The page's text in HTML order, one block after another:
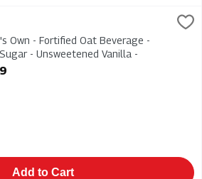
Oat Beverage - Zero Sugar -
Oat Beverage - Zero Sugar -
Own - Fortified Oat Beverage -
- Unsweetened Vanilla -
Free 1.75l, 1 Each
Add to Cart